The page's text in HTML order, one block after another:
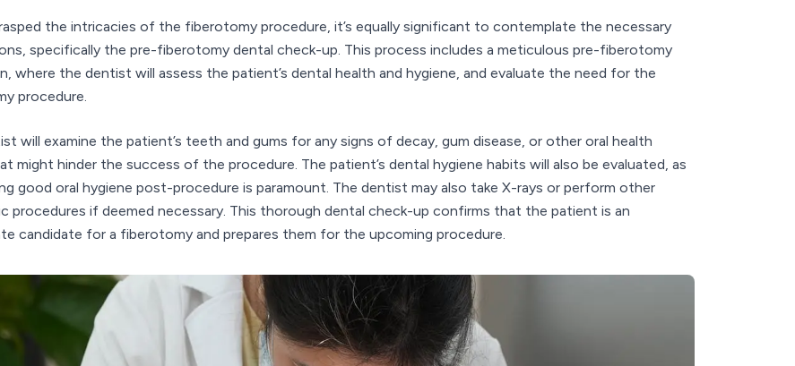
the intricacies of the fiberotomy procedure, it’s equally significant to contemplate the necessary
specifically the pre-fiberotomy dental check-up. This process includes a meticulous pre-fiberotomy
where the dentist will assess the patient’s dental health and hygiene, and evaluate the need for the
procedure.
will examine the patient’s teeth and gums for any signs of decay, gum disease, or other oral health
might hinder the success of the procedure. The patient’s dental hygiene habits will also be evaluated, as
good oral hygiene post-procedure is paramount. The dentist may also take X-rays or perform other
procedures if deemed necessary. This thorough dental check-up confirms that the patient is an
candidate for a fiberotomy and prepares them for the upcoming procedure.